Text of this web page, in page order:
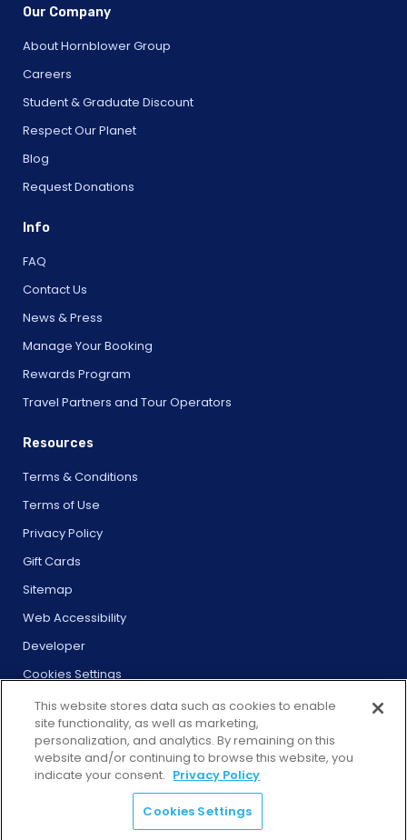
Our Company
About Hornblower Group
Careers
Student & Graduate Discount
Respect Our Planet
Blog
Request Donations
Info
FAQ
Contact Us
News & Press
Manage Your Booking
Rewards Program
Travel Partners and Tour Operators
Resources
Terms & Conditions
Terms of Use
Privacy Policy
Gift Cards
Sitemap
Web Accessibility
Developer
Cookies Settings
© 2026 City Experiences™
4901 Vineland Rd., Ste. 200, Orlando, FL 32811
This website stores data such as cookies to enable
site functionality, as well as marketing,
personalization, and analytics. By remaining on this
website and/or continuing to browse this website, you
indicate your consent. Privacy Policy
Cookies Settings